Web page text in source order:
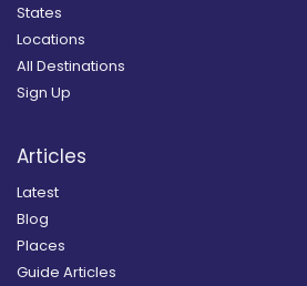
States
Locations
All Destinations
Sign Up
Articles
Latest
Blog
Places
Guide Articles